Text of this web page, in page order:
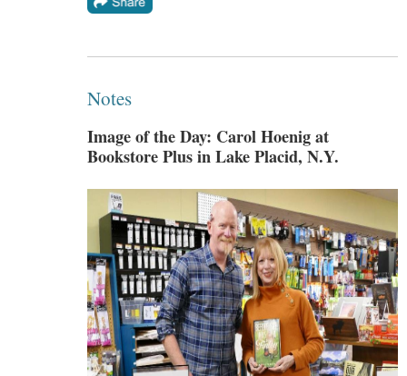
Notes
Image of the Day: Carol Hoenig at
Bookstore Plus in Lake Placid, N.Y.